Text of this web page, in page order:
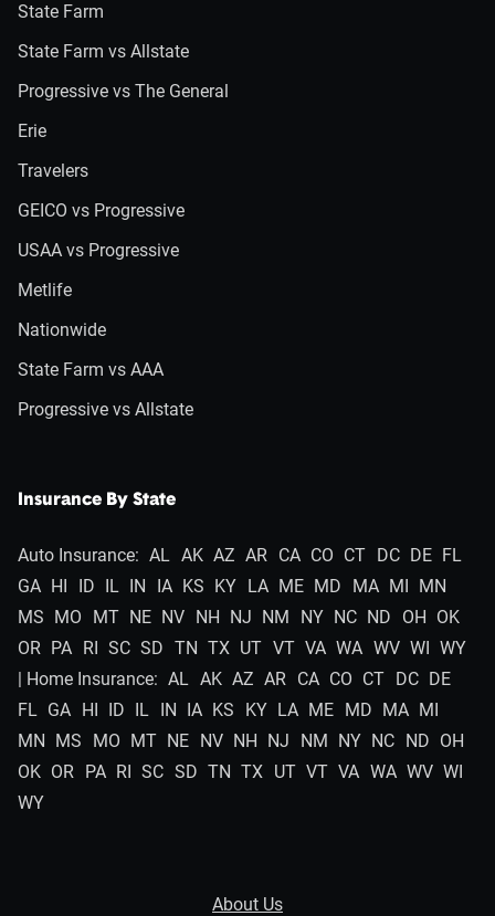
State Farm
State Farm vs Allstate
Progressive vs The General
Erie
Travelers
GEICO vs Progressive
USAA vs Progressive
Metlife
Nationwide
State Farm vs AAA
Progressive vs Allstate
Insurance By State
Auto Insurance: AL AK AZ AR CA CO CT DC DE FL
GA HI ID IL IN IA KS KY LA ME MD MA MI
MN
MS
MO MT NE NV NH NJ NM NY NC ND OH
OK
OR PA RI SC SD TN TX UT VT VA WA WV WI
WY
| Home Insurance: AL AK AZ AR CA CO CT DC DE
FL GA HI ID IL IN IA KS KY LA ME MD MA MI
MN
MS MO MT NE NV NH NJ NM NY NC ND OH
OK OR PA RI SC SD TN TX UT VT VA WA WV WI
WY
About Us